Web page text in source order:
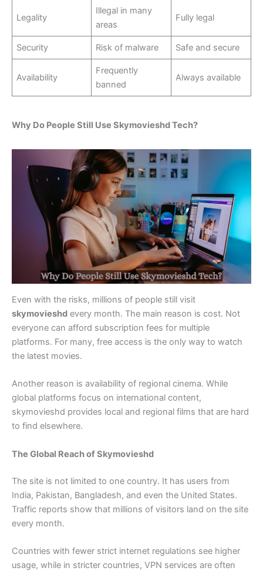
Legality
Illegal in many
areas
Fully legal
Security Risk of malware Safe and secure
Availability
Frequently
banned
Always available
Why Do People Still Use Skymovieshd Tech?
Even with the risks, millions of people still visit
skymovieshd every month. The main reason is cost. Not
everyone can afford subscription fees for multiple
platforms. For many, free access is the only way to watch
the latest movies.
Another reason is availability of regional cinema. While
global platforms focus on international content,
skymovieshd provides local and regional films that are hard
to find elsewhere.
The Global Reach of Skymovieshd
The site is not limited to one country. It has users from
India, Pakistan, Bangladesh, and even the United States.
Traffic reports show that millions of visitors land on the site
every month.
Countries with fewer strict internet regulations see higher
usage, while in stricter countries, VPN services are often